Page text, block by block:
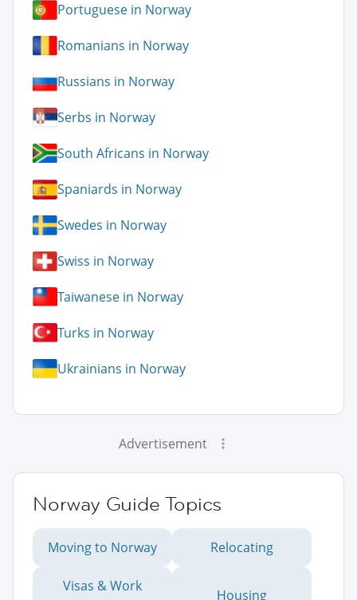
Portuguese in Norway
Romanians in Norway
Russians in Norway
Serbs in Norway
South Africans in Norway
Spaniards in Norway
Swedes in Norway
Swiss in Norway
Taiwanese in Norway
Turks in Norway
Ukrainians in Norway
Advertisement
Norway Guide Topics
Moving to Norway Relocating
Visas & Work
Housing